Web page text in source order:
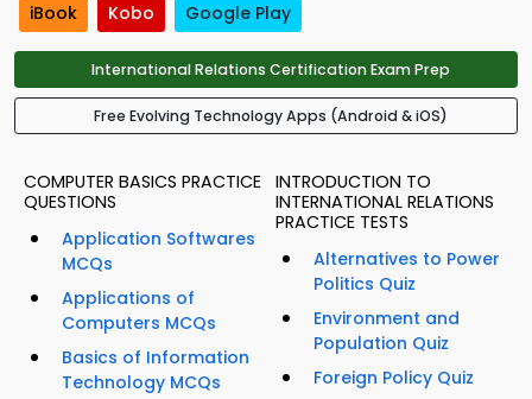
iBook Kobo Google Play
International Relations Certification Exam Prep
Free Evolving Technology Apps (Android & iOS)
COMPUTER BASICS PRACTICE
QUESTIONS
Application Softwares
MCQs
Applications of
Computers MCQs
Basics of Information
Technology MCQs
INTRODUCTION TO
INTERNATIONAL RELATIONS
PRACTICE TESTS
Alternatives to Power
Politics Quiz
Environment and
Population Quiz
Foreign Policy Quiz